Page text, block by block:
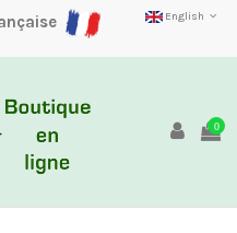
English
0